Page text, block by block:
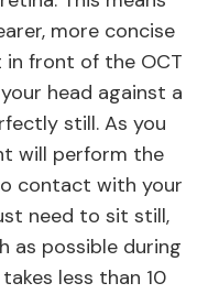
more concise
in front of the OCT
head against a
still. As you
will perform the
contact with your
need to sit still,
as possible during
less than 10